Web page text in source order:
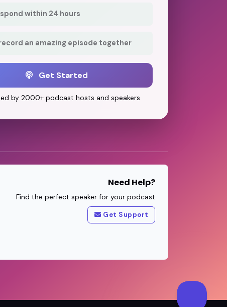
within 24 hours
an amazing episode together
Get Started
by 2000+ podcast hosts and speakers
Need Help?
Find the perfect speaker for your podcast
Get Support